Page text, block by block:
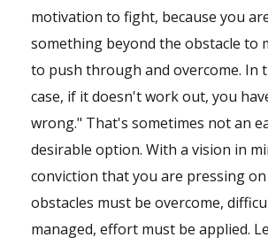
motivation to fight, because you
something beyond the obstacle to
to push through and overcome. In
case, if it doesn't work out, you
wrong." That's sometimes not an
desirable option. With a vision in
conviction that you are pressing
obstacles must be overcome,
managed, effort must be applied.